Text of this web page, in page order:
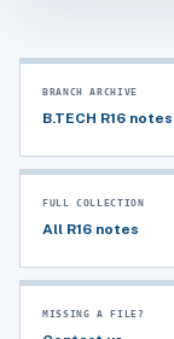
BRANCH ARCHIVE
B.TECH R16 notes
FULL COLLECTION
All R16 notes
MISSING A FILE?